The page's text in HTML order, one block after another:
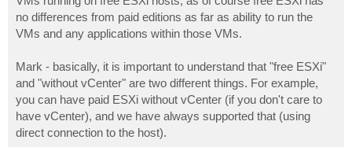
no differences from paid editions as far as ability to run the
VMs and any applications within those VMs.
Mark - basically, it is important to understand that "free ESXi"
and "without vCenter" are two different things. For example,
you can have paid ESXi without vCenter (if you don't care to
have vCenter), and we have always supported that (using
direct connection to the host).